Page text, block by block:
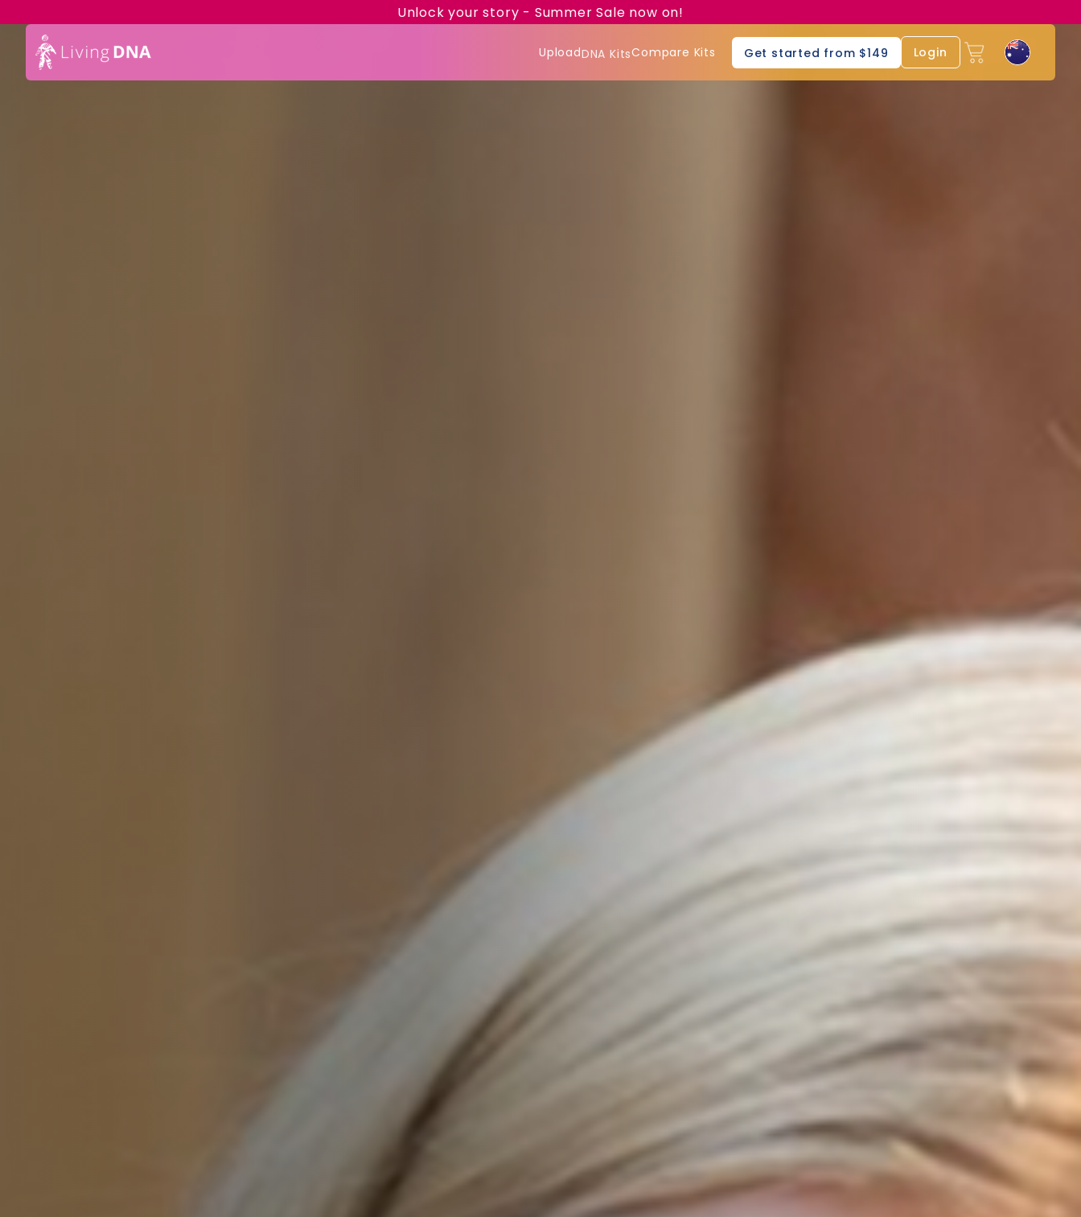
Unlock your story - Summer Sale now on!
UploadDNA KitsCompare Kits Get started from $149 Login